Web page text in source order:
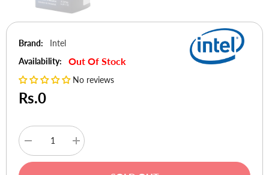
Brand:
Intel
Availability:
Out Of Stock
No reviews
Rs.0
Decrease
quantity
for
Increase
quantity
for